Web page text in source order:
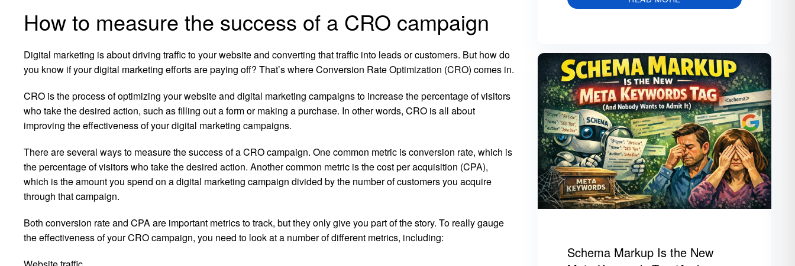
How to measure the success of a CRO campaign
Digital marketing is about driving traffic to your website and converting that traffic into leads or customers. But how do
you know if your digital marketing efforts are paying off? That’s where Conversion Rate Optimization (CRO) comes in.
CRO is the process of optimizing your website and digital marketing campaigns to increase the percentage of visitors
who take the desired action, such as filling out a form or making a purchase. In other words, CRO is all about
improving the effectiveness of your digital marketing campaigns.
There are several ways to measure the success of a CRO campaign. One common metric is conversion rate, which is
the percentage of visitors who take the desired action. Another common metric is the cost per acquisition (CPA),
which is the amount you spend on a digital marketing campaign divided by the number of customers you acquire
through that campaign.
Both conversion rate and CPA are important metrics to track, but they only give you part of the story. To really gauge
the effectiveness of your CRO campaign, you need to look at a number of different metrics, including:
Schema Markup Is the New